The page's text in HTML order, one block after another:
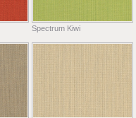
Spectrum Kiwi